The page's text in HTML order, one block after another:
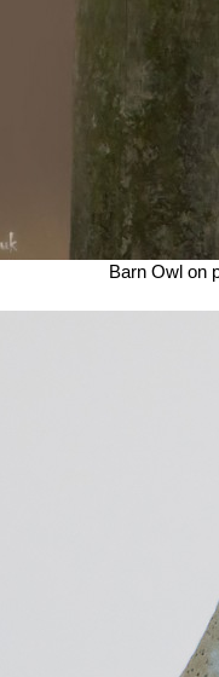
Barn Owl on